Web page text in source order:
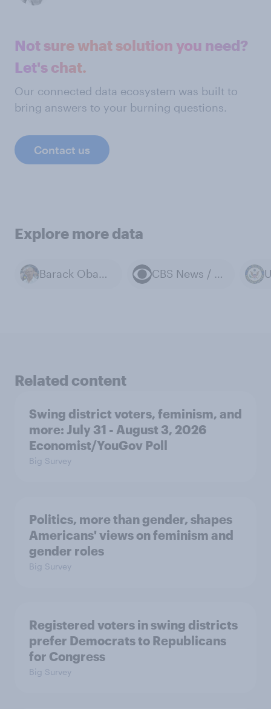
Not sure what solution you need?
Let's chat.
Our connected data ecosystem was built to
bring answers to your burning questions.
Contact us
Explore more data
Barack Obama CBS News / YouGov polls
Related content
Swing district voters, feminism, and
more: July 31 - August 3, 2026
Economist/YouGov Poll
Big Survey
Politics, more than gender, shapes
Americans' views on feminism and
gender roles
Big Survey
Registered voters in swing districts
prefer Democrats to Republicans
for Congress
Big Survey